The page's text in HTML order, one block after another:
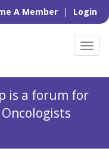
A Member | Login
is a forum for